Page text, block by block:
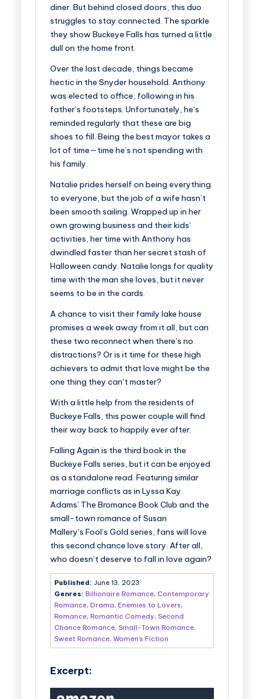
diner. But behind closed doors, this duo
struggles to stay connected. The sparkle
they show Buckeye Falls has turned a little
dull on the home front.
Over the last decade, things became
hectic in the Snyder household. Anthony
was elected to office, following in his
father’s footsteps. Unfortunately, he’s
reminded regularly that these are big
shoes to fill. Being the best mayor takes a
lot of time—time he’s not spending with
his family.
Natalie prides herself on being everything
to everyone, but the job of a wife hasn’t
been smooth sailing. Wrapped up in her
own growing business and their kids’
activities, her time with Anthony has
dwindled faster than her secret stash of
Halloween candy. Natalie longs for quality
time with the man she loves, but it never
seems to be in the cards.
A chance to visit their family lake house
promises a week away from it all, but can
these two reconnect when there’s no
distractions? Or is it time for these high
achievers to admit that love might be the
one thing they can’t master?
With a little help from the residents of
Buckeye Falls, this power couple will find
their way back to happily ever after.
Falling Again is the third book in the
Buckeye Falls series, but it can be enjoyed
as a standalone read. Featuring similar
marriage conflicts as in Lyssa Kay
Adams’ The Bromance Book Club and the
small-town romance of Susan
Mallery’s Fool’s Gold series, fans will love
this second chance love story. After all,
who doesn’t deserve to fall in love again?
Published: June 13, 2023
Genres: Billionaire Romance, Contemporary
Romance, Drama, Enemies to Lovers,
Romance, Romantic Comedy, Second
Chance Romance, Small-Town Romance,
Sweet Romance, Women's Fiction
Excerpt: